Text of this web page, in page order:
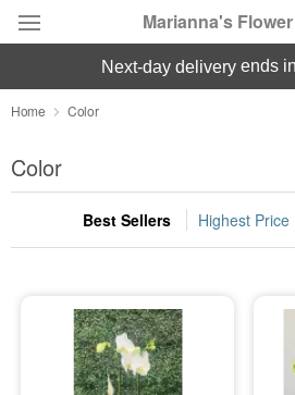
Marianna's
Deal of the Day
Summer
Occasions
Sympathy and Funeral
next-day delivery ends
Home Color
Color
Best Sellers Highest Price